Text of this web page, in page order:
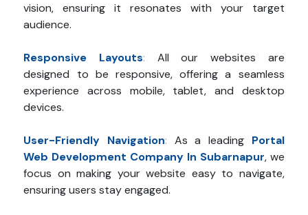
vision, ensuring it resonates with your target
audience.
Responsive Layouts:
All our websites are
designed to be responsive, offering a seamless
experience across mobile, tablet, and desktop
devices.
User-Friendly Navigation: As a leading Portal
Web Development Company In Subarnapur, we
focus on making your website easy to navigate,
ensuring users stay engaged.